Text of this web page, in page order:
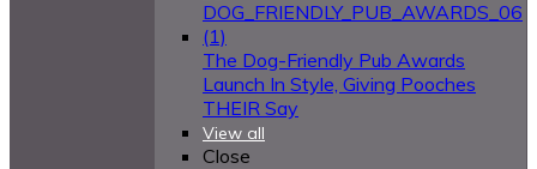
The Dog-Friendly Pub Awards
Launch In Style, Giving Pooches
THEIR Say
View all
Close